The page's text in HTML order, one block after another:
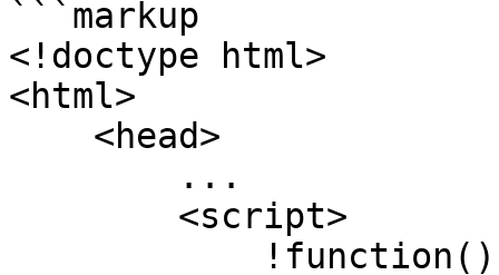
```markup
<!doctype html>
<html>